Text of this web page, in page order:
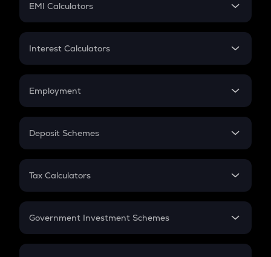
EMI Calculators
EMI
Credit Card EMI
Interest Calculators
Compound Interest
Employment
In-Hand Salary
PPF
Gratuity
Retirement
Deposit Schemes
FD
Tax Calculators
GST
Government Investment Schemes
Sukanya Samriddhu Yojana